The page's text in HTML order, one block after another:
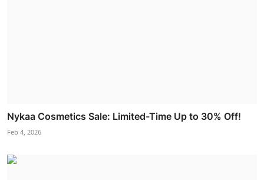
Nykaa Cosmetics Sale: Limited-Time Up to 30% Off!
Feb 4, 2026